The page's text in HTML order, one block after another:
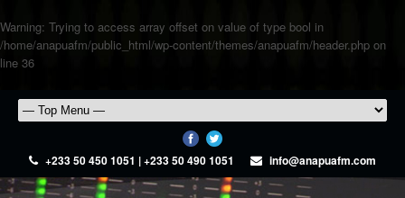
Warning: Trying to access array offset on value of type bool in
/home/anapuafm/public_html/wp-content/themes/anapuafm/header.php on
line 36
+233 50 450 1051 | +233 50 490 1051 info@anapuafm.com